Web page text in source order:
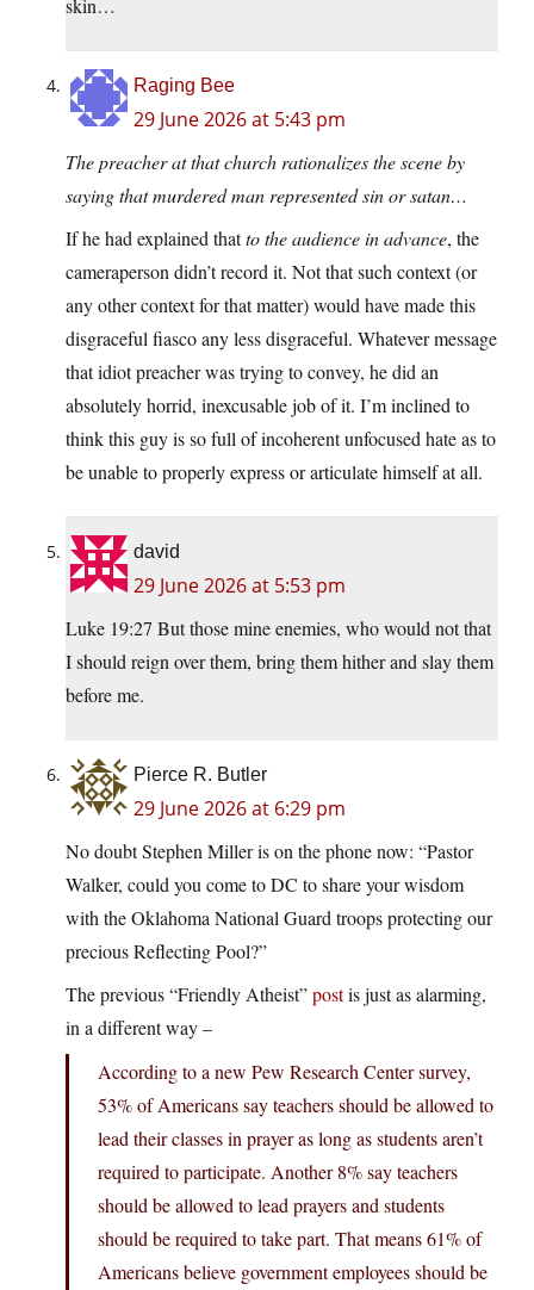
skin…
Raging Bee
29 June 2026 at 5:43 pm
The preacher at that church rationalizes the scene by
saying that murdered man represented sin or satan…
If he had explained thatto the audience in advance, the
cameraperson didn’t record it. Not that such context (or
any other context for that matter) would have made this
disgraceful fiasco any less disgraceful. Whatever message
that idiot preacher was trying to convey, he did an
absolutely horrid, inexcusable job of it. I’m inclined to
think this guy is so full of incoherent unfocused hate as to
be unable to properly express or articulate himself at all.
david
29 June 2026 at 5:53 pm
Luke 19:27 But those mine enemies, who would not that
I should reign over them, bring them hither and slay them
before me.
Pierce R. Butler
29 June 2026 at 6:29 pm
No doubt Stephen Miller is on the phone now: “Pastor
Walker, could you come to DC to share your wisdom
with the Oklahoma National Guard troops protecting our
precious Reflecting Pool?”
The previous “Friendly Atheist”postis just as alarming,
in a different way –
According to a new Pew Research Center survey,
53% of Americans say teachers should be allowed to
lead their classes in prayer as long as students aren’t
required to participate. Another 8% say teachers
should be allowed to lead prayers and students
should be required to take part. That means 61% of
Americans believe government employees should be